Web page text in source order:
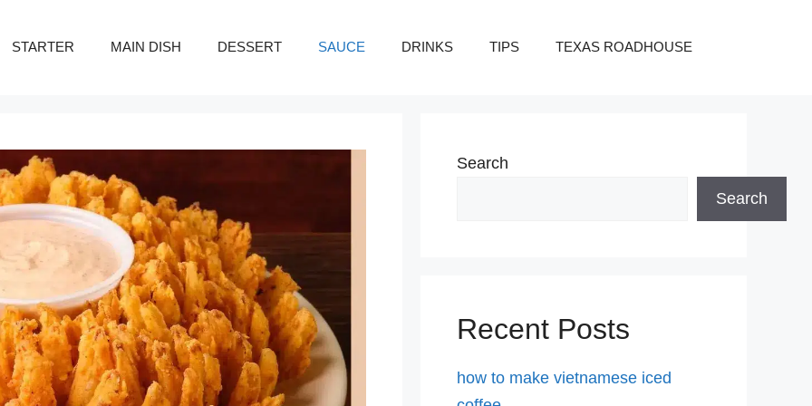
STARTER MAIN DISH DESSERT SAUCE DRINKS TIPS TEXAS ROADHOUSE
Search
Search
Recent Posts
how to make vietnamese iced